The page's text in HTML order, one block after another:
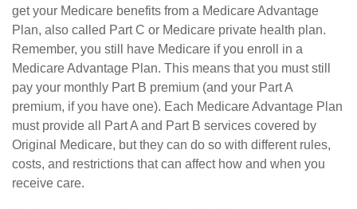
get your Medicare benefits from a Medicare Advantage
Plan, also called Part C or Medicare private health plan.
Remember, you still have Medicare if you enroll in a
Medicare Advantage Plan. This means that you must still
pay your monthly Part B premium (and your Part A
premium, if you have one). Each Medicare Advantage Plan
must provide all Part A and Part B services covered by
Original Medicare, but they can do so with different rules,
costs, and restrictions that can affect how and when you
receive care.